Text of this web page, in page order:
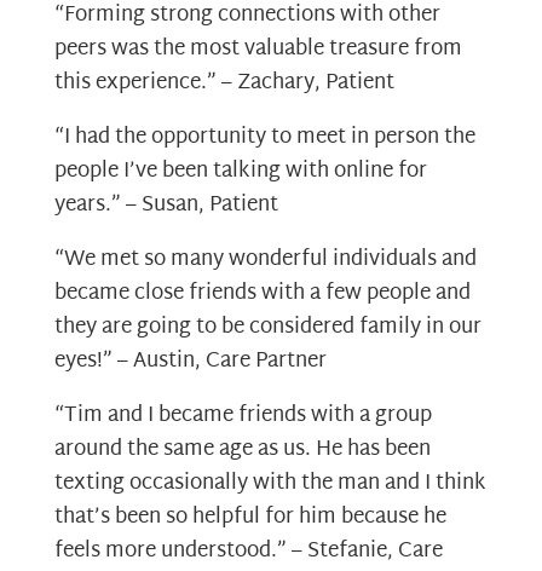
“Forming strong connections with other
peers was the most valuable treasure from
this experience.” – Zachary, Patient
“I had the opportunity to meet in person the
people I’ve been talking with online for
years.” – Susan, Patient
“We met so many wonderful individuals and
became close friends with a few people and
they are going to be considered family in our
eyes!” – Austin, Care Partner
“Tim and I became friends with a group
around the same age as us. He has been
texting occasionally with the man and I think
that’s been so helpful for him because he
feels more understood.” – Stefanie, Care